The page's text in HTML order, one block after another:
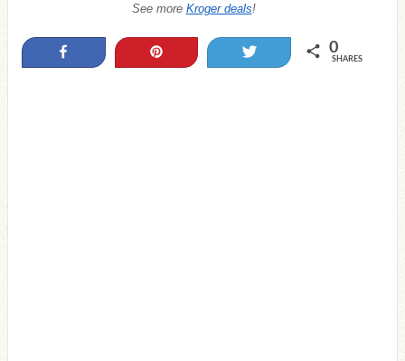
See more Kroger deals!
0
SHARES